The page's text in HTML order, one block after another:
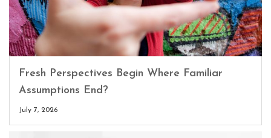
Fresh Perspectives Begin Where Familiar
Assumptions End?
July 7, 2026